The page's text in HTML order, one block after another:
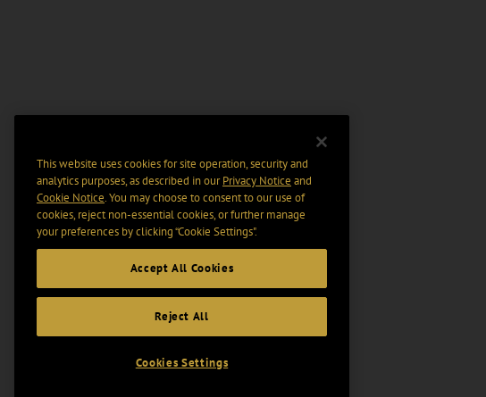
This website uses cookies for site operation, security and
analytics purposes, as described in ourPrivacy Notice and
Cookie Notice. You may choose to consent to our use of
cookies, reject non-essential cookies, or further manage
your preferences by clicking “Cookie Settings".
Accept All Cookies
Reject All
Cookies Settings